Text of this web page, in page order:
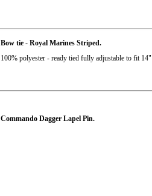
Bow tie - Royal Marines Striped.
100% polyester - ready tied fully adjustable to fit
Commando Dagger Lapel Pin.